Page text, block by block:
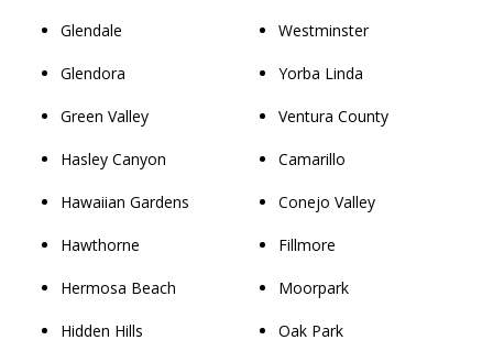
Glendale
Glendora
Green Valley
Hasley Canyon
Hawaiian Gardens
Hawthorne
Hermosa Beach
Hidden Hills
Westminster
Yorba Linda
Ventura County
Camarillo
Conejo Valley
Fillmore
Moorpark
Oak Park